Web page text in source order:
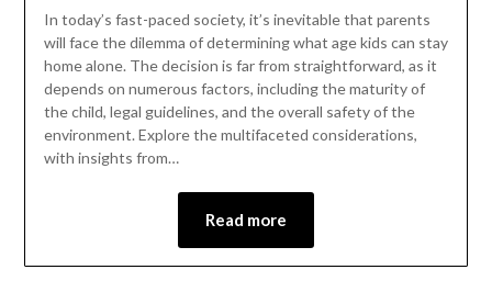
In today’s fast-paced society, it’s inevitable that parents
will face the dilemma of determining what age kids can stay
home alone. The decision is far from straightforward, as it
depends on numerous factors, including the maturity of
the child, legal guidelines, and the overall safety of the
environment. Explore the multifaceted considerations,
with insights from…
Read more